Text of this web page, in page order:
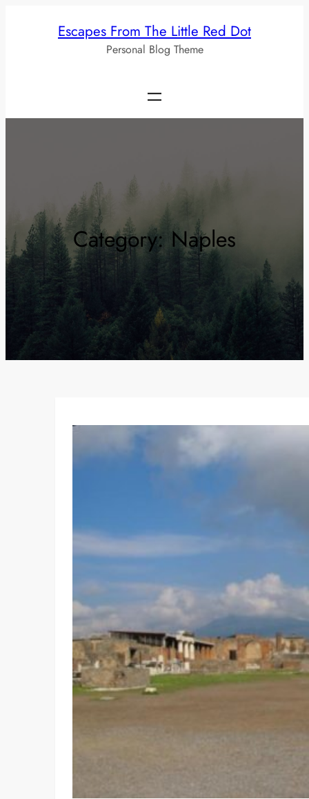
Escapes From The Little Red Dot
Personal Blog Theme
Category: Naples